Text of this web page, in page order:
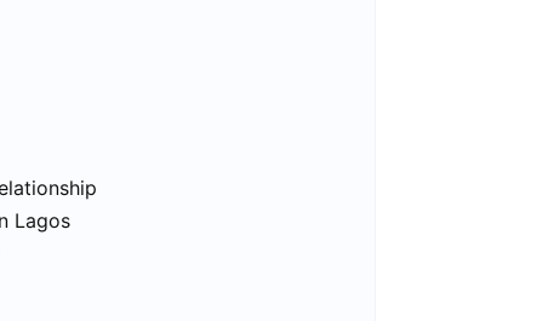
Lagos